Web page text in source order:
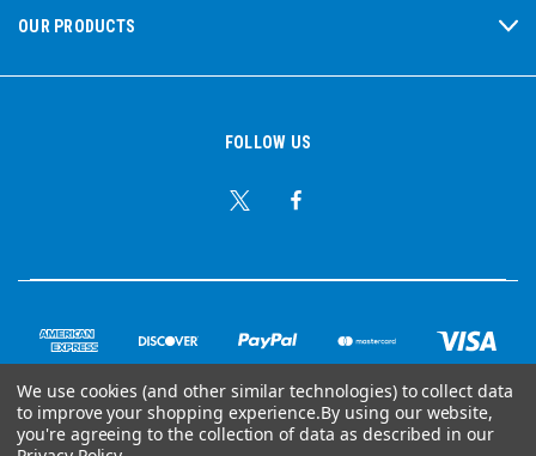
OUR PRODUCTS
FOLLOW US
© Copyright 2026 Ear Plug Superstore
We use cookies (and other similar technologies) to collect data
to improve your shopping experience.By using our website,
you're agreeing to the collection of data as described in our